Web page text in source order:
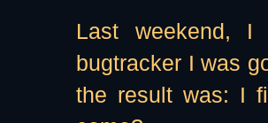
Last weekend,
bugtracker I was
the result was: I